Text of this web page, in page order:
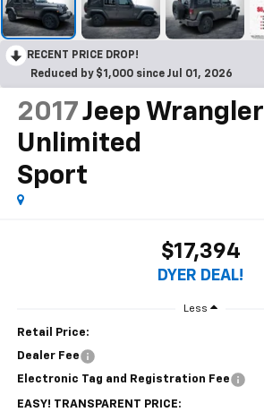
RECENT PRICE DROP!
Reduced by $1,000 since Jul 01, 2026
2017Jeep Wrangler
Unlimited
Sport
$17,394
DYER DEAL!
Less
Retail Price:
Dealer Fee
Electronic Tag and Registration Fee
EASY! TRANSPARENT PRICE: